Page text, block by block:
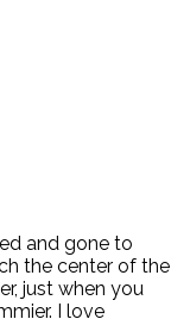
and gone to
the center of the
just when you
I love